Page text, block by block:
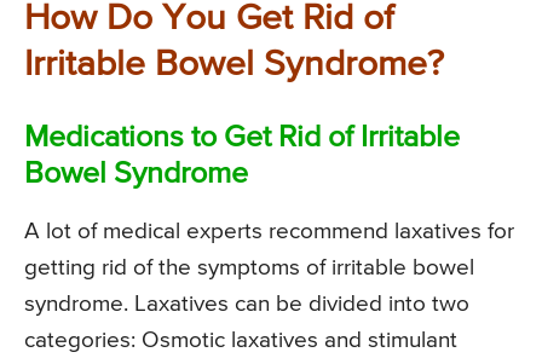
How Do You Get Rid of
Irritable Bowel Syndrome?
Medications to Get Rid of Irritable
Bowel Syndrome
A lot of medical experts recommend laxatives for
getting rid of the symptoms of irritable bowel
syndrome. Laxatives can be divided into two
categories: Osmotic laxatives and stimulant